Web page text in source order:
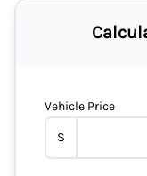
Vehicle Price
$